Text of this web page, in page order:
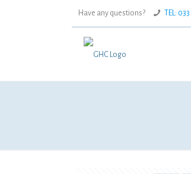
Have any questions? TEL: